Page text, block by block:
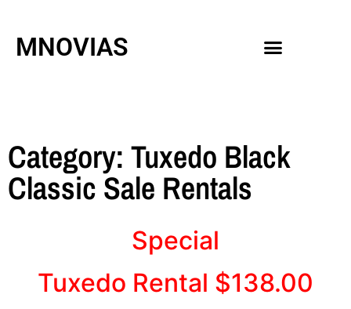
MNOVIAS
Category: Tuxedo Black
Classic Sale Rentals
Special
Tuxedo Rental $138.00